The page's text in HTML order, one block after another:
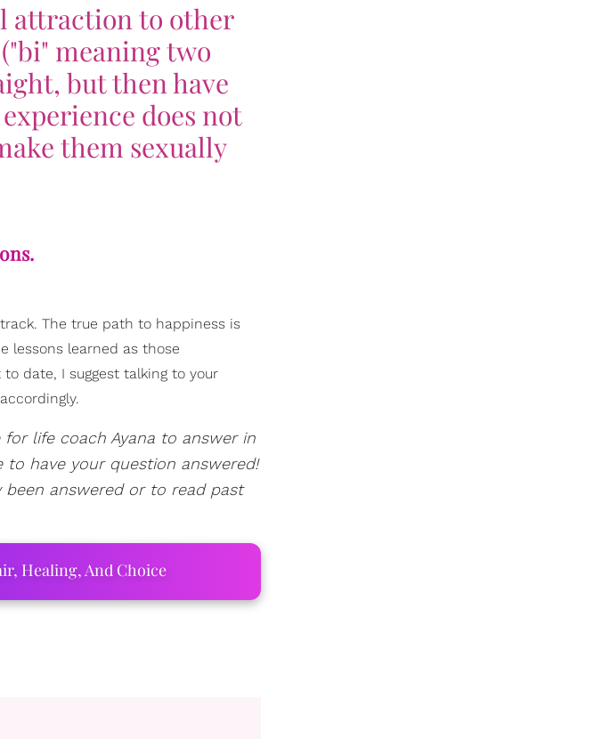
attraction to other
meaning two
but then have
does not
them sexually
The true path to happiness is
lessons learned as those
date, I suggest talking to your
life coach Ayana to answer in
have your question answered!
answered or to read past
Healing, And Choice